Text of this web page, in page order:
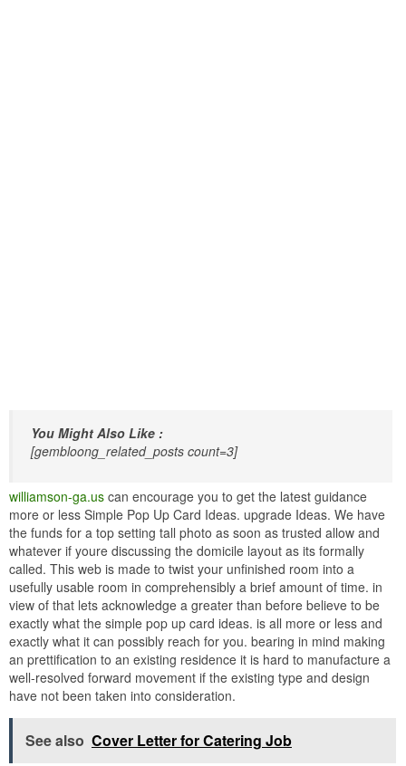
You Might Also Like :
[gembloong_related_posts count=3]
williamson-ga.us can encourage you to get the latest guidance
more or less Simple Pop Up Card Ideas. upgrade Ideas. We have
the funds for a top setting tall photo as soon as trusted allow and
whatever if youre discussing the domicile layout as its formally
called. This web is made to twist your unfinished room into a
usefully usable room in comprehensibly a brief amount of time. in
view of that lets acknowledge a greater than before believe to be
exactly what the simple pop up card ideas. is all more or less and
exactly what it can possibly reach for you. bearing in mind making
an prettification to an existing residence it is hard to manufacture a
well-resolved forward movement if the existing type and design
have not been taken into consideration.
See also Cover Letter for Catering Job